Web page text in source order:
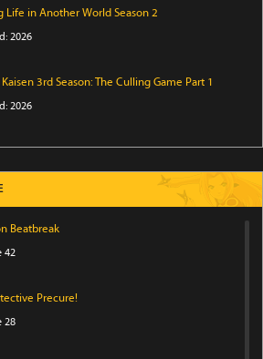
Life in Another World Season 2
2026
3rd Season: The Culling Game Part 1
2026
Beatbreak
42
Precure!
28